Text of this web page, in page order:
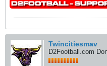
Twincitiesmav
D2Football.com